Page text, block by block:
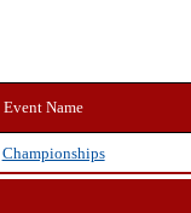
Event Name
Championships